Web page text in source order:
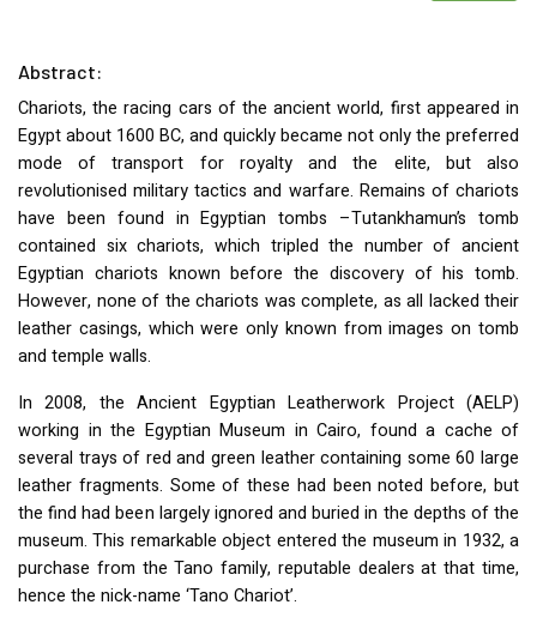
Abstract:
Chariots, the racing cars of the ancient world, first appeared in
Egypt about 1600 BC, and quickly became not only the preferred
mode of transport for royalty and the elite, but also
revolutionised military tactics and warfare. Remains of chariots
have been found in Egyptian tombs –Tutankhamun’s tomb
contained six chariots, which tripled the number of ancient
Egyptian chariots known before the discovery of his tomb.
However, none of the chariots was complete, as all lacked their
leather casings, which were only known from images on tomb
and temple walls.
In 2008, the Ancient Egyptian Leatherwork Project (AELP)
working in the Egyptian Museum in Cairo, found a cache of
several trays of red and green leather containing some 60 large
leather fragments. Some of these had been noted before, but
the find had been largely ignored and buried in the depths of the
museum. This remarkable object entered the museum in 1932, a
purchase from the Tano family, reputable dealers at that time,
hence the nick-name ‘Tano Chariot’.